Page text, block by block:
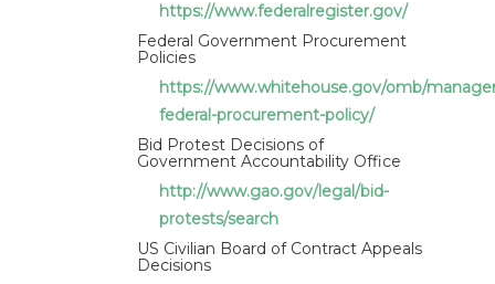
https://www.federalregister.gov/
Federal Government Procurement
Policies
https://www.whitehouse.gov/omb/
federal-procurement-policy/
Bid Protest Decisions of
Government Accountability Office
http://www.gao.gov/legal/bid-
protests/search
US Civilian Board of Contract Appeals
Decisions